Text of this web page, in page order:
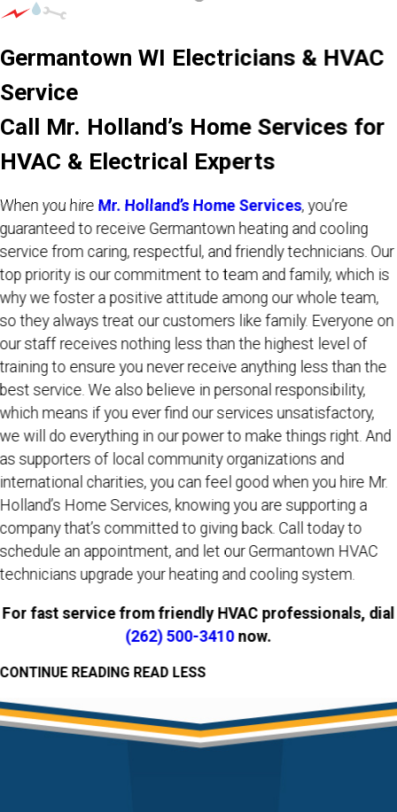
Germantown WI Electricians & HVAC
Service
Call Mr. Holland’s Home Services for
HVAC & Electrical Experts
When you hire Mr. Holland’s Home Services, you’re
guaranteed to receive Germantown heating and cooling
service from caring, respectful, and friendly technicians. Our
top priority is our commitment to team and family, which is
why we foster a positive attitude among our whole team,
so they always treat our customers like family. Everyone on
our staff receives nothing less than the highest level of
training to ensure you never receive anything less than the
best service. We also believe in personal responsibility,
which means if you ever find our services unsatisfactory,
we will do everything in our power to make things right. And
as supporters of local community organizations and
international charities, you can feel good when you hire Mr.
Holland’s Home Services, knowing you are supporting a
company that’s committed to giving back. Call today to
schedule an appointment, and let our Germantown HVAC
technicians upgrade your heating and cooling system.
For fast service from friendly HVAC professionals, dial
(262) 500-3410 now.
CONTINUE READING READ LESS